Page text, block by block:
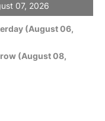
07, 2026
(August 06,
(August 08,